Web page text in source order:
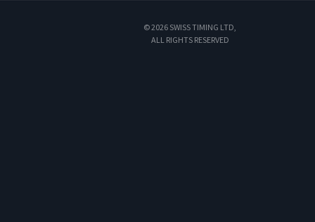
© 2026 SWISS TIMING LTD,
ALL RIGHTS RESERVED